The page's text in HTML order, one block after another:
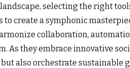
selecting the right
create a symphonic
collaboration,
As they embrace innovative
also orchestrate sustainable